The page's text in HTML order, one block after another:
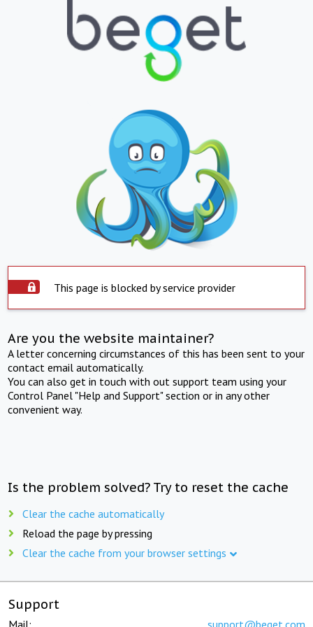
This page is blocked by service provider
Are you the website maintainer?
A letter concerning circumstances of this has been sent to your
contact email automatically.
You can also get in touch with out support team using your
Control Panel "Help and Support" section or in any other
convenient way.
Is the problem solved? Try to reset the cache
Clear the cache automatically
Reload the page by pressing
Clear the cache from your browser settings
Support
Mail: support@beget.com